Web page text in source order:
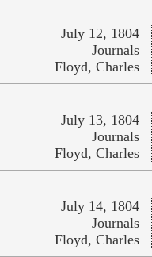
July 12, 1804
Journals
Floyd, Charles
July 13, 1804
Journals
Floyd, Charles
July 14, 1804
Journals
Floyd, Charles